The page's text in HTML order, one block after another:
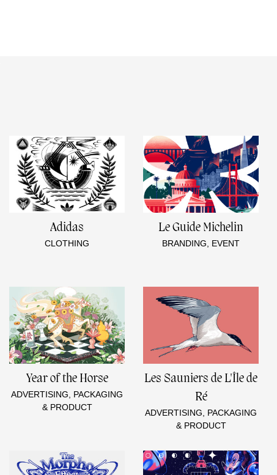
Adidas
CLOTHING
Le Guide Michelin
BRANDING, EVENT
Year of the Horse
ADVERTISING, PACKAGING
& PRODUCT
Les Sauniers de L'Île de
Ré
ADVERTISING, PACKAGING
& PRODUCT